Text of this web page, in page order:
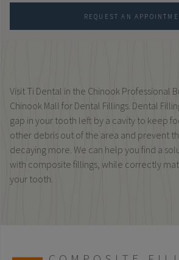
REQUEST AN
Visit Ti Dental in the Chinook Professional
Chinook Mall for Dental Fillings. Dental
gap in your tooth left by a cavity to keep
other debris out of the area and prevent
decaying more. We can help you find a
with composite fillings, while correctly
your tooth.